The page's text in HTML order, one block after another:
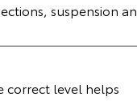
LandCruiser 70
Explore
suspension
correct level helps